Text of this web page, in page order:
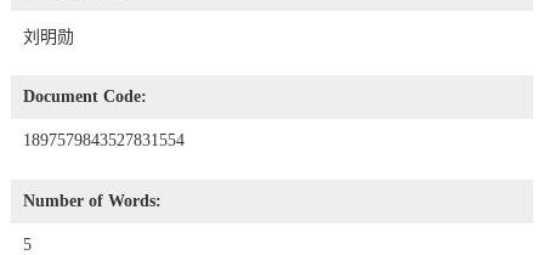
刘明勋
Document Code:
1897579843527831554
Number of Words:
5